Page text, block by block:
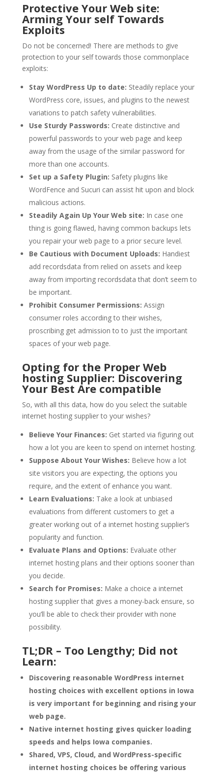
Protective Your Web site:
Arming Your self Towards
Exploits
Do not be concerned! There are methods to give
protection to your self towards those commonplace
exploits:
Stay WordPress Up to date: Steadily replace your
WordPress core, issues, and plugins to the newest
variations to patch safety vulnerabilities.
Use Sturdy Passwords: Create distinctive and
powerful passwords to your web page and keep
away from the usage of the similar password for
more than one accounts.
Set up a Safety Plugin: Safety plugins like
WordFence and Sucuri can assist hit upon and block
malicious actions.
Steadily Again Up Your Web site: In case one
thing is going flawed, having common backups lets
you repair your web page to a prior secure level.
Be Cautious with Document Uploads: Handiest
add recordsdata from relied on assets and keep
away from importing recordsdata that don’t seem to
be important.
Prohibit Consumer Permissions: Assign
consumer roles according to their wishes,
proscribing get admission to to just the important
spaces of your web page.
Opting for the Proper Web
hosting Supplier: Discovering
Your Best Are compatible
So, with all this data, how do you select the suitable
internet hosting supplier to your wishes?
Believe Your Finances: Get started via figuring out
how a lot you are keen to spend on internet hosting.
Suppose About Your Wishes: Believe how a lot
site visitors you are expecting, the options you
require, and the extent of enhance you want.
Learn Evaluations: Take a look at unbiased
evaluations from different customers to get a
greater working out of a internet hosting supplier’s
popularity and function.
Evaluate Plans and Options: Evaluate other
internet hosting plans and their options sooner than
you decide.
Search for Promises: Make a choice a internet
hosting supplier that gives a money-back ensure, so
you’ll be able to check their provider with none
possibility.
TL;DR – Too Lengthy; Did not
Learn:
Discovering reasonable WordPress internet
hosting choices with excellent options in Iowa
is very important for beginning and rising your
web page.
Native internet hosting gives quicker loading
speeds and helps Iowa companies.
Shared, VPS, Cloud, and WordPress-specific
internet hosting choices be offering various